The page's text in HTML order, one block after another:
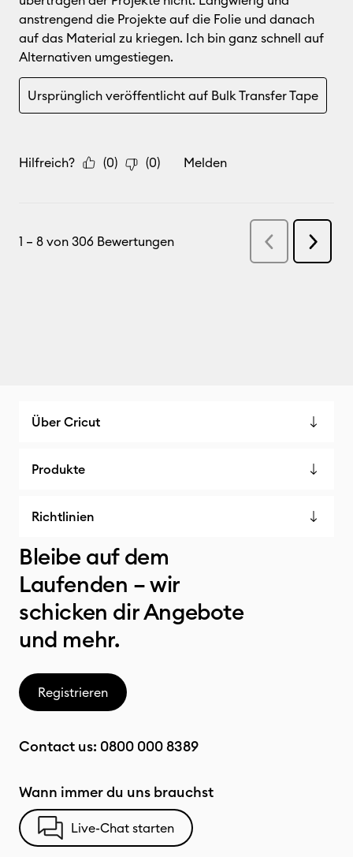
Über Cricut
Produkte
Richtlinien
Bleibe auf dem
Laufenden – wir
schicken dir Angebote
und mehr.
Registrieren
Contact us: 0800 000 8389
Wann immer du uns brauchst
Live-Chat starten